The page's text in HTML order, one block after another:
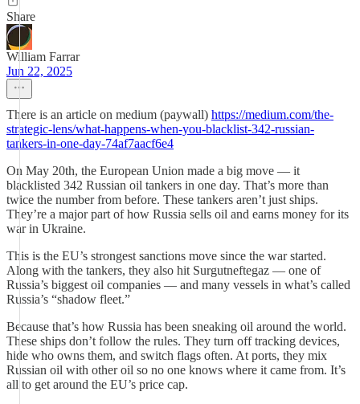
Share
William Farrar
Jun 22, 2025
There is an article on medium (paywall) https://medium.com/the-
strategic-lens/what-happens-when-you-blacklist-342-russian-
tankers-in-one-day-74af7aacf6e4
On May 20th, the European Union made a big move — it
blacklisted 342 Russian oil tankers in one day. That’s more than
twice the number from before. These tankers aren’t just ships.
They’re a major part of how Russia sells oil and earns money for its
war in Ukraine.
This is the EU’s strongest sanctions move since the war started.
Along with the tankers, they also hit Surgutneftegaz — one of
Russia’s biggest oil companies — and many vessels in what’s called
Russia’s “shadow fleet.”
Because that’s how Russia has been sneaking oil around the world.
These ships don’t follow the rules. They turn off tracking devices,
hide who owns them, and switch flags often. At ports, they mix
Russian oil with other oil so no one knows where it came from. It’s
all to get around the EU’s price cap.